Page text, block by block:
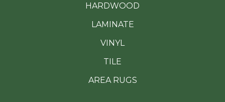
HARDWOOD
LAMINATE
VINYL
TILE
AREA RUGS